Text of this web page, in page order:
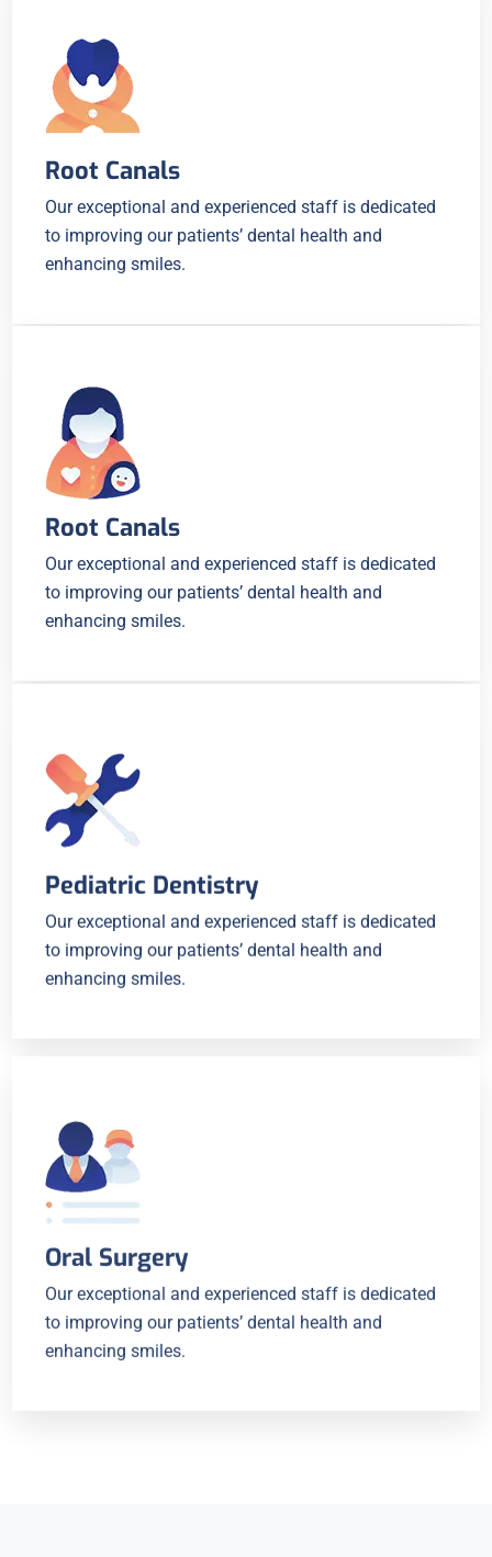
Root Canals
Our exceptional and experienced staff is dedicated
to improving our patients’ dental health and
enhancing smiles.
Root Canals
Our exceptional and experienced staff is dedicated
to improving our patients’ dental health and
enhancing smiles.
Pediatric Dentistry
Our exceptional and experienced staff is dedicated
to improving our patients’ dental health and
enhancing smiles.
Oral Surgery
Our exceptional and experienced staff is dedicated
to improving our patients’ dental health and
enhancing smiles.